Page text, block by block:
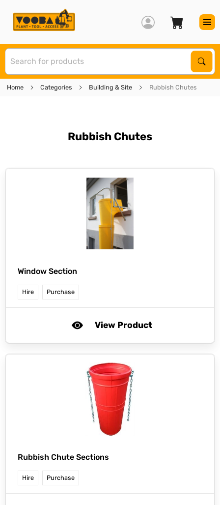
Home Categories Building & Site Rubbish Chutes
Rubbish Chutes
Window Section
Hire Purchase
View Product
Rubbish Chute Sections
Hire Purchase